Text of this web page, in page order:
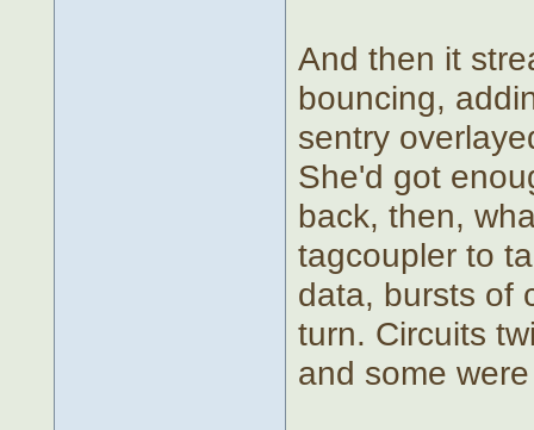
And then it
bouncing,
sentry
She'd got
back, then,
tagcoupler to
data, bursts of
turn. Circuits
and some